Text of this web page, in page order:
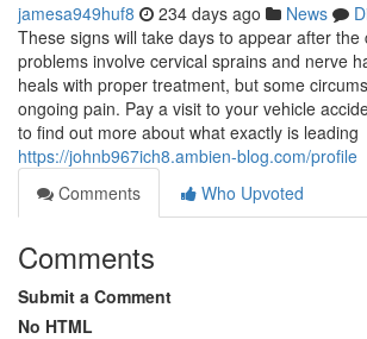
jamesa949huf8 234 days ago News
These signs will take days to appear after
problems involve cervical sprains and nerve
heals with proper treatment, but some
ongoing pain. Pay a visit to your vehicle
to find out more about what exactly is leading
https://johnb967ich8.ambien-blog.com/profile
Comments
Who Upvoted
Comments
Submit a Comment
No HTML